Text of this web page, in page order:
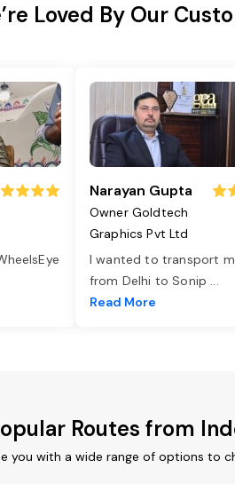
Loved By Our
Narayan Gupta
Owner Goldtech
Graphics Pvt Ltd
I wanted to transport
from Delhi to Sonip ...
Read More
Routes from
with a wide range of options to